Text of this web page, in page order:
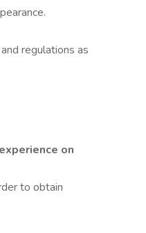
regulations as
experience on
to obtain